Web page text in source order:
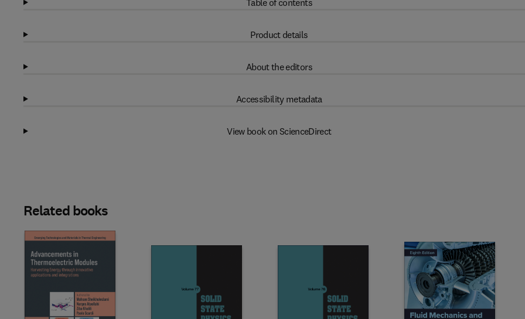
Table of contents
Product details
About the editors
Accessibility metadata
View book on ScienceDirect
Related books